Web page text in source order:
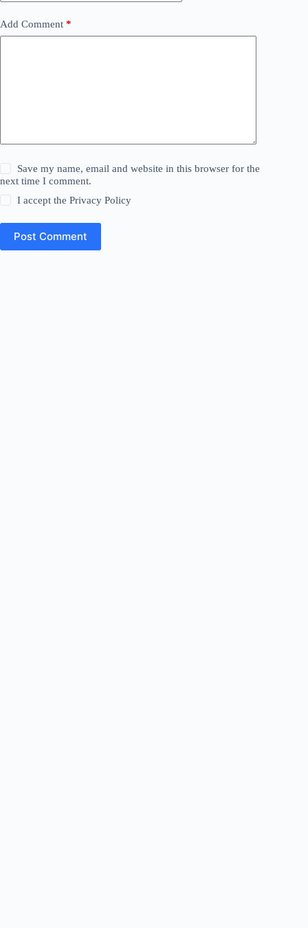
Add Comment *
Save my name, email and website in this browser for the
next time I comment.
I accept thePrivacy Policy
Post Comment